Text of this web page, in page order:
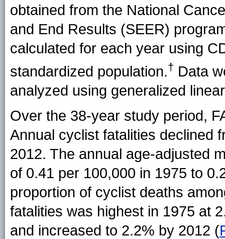
obtained from the National
and End Results (SEER)
calculated for each year using
standardized population.† Data
analyzed using generalized
Over the 38-year study period,
Annual cyclist fatalities declined
2012. The annual age-adjusted
of 0.41 per 100,000 in 1975 to
proportion of cyclist deaths
fatalities was highest in 1975 at
and increased to 2.2% by 2012 (